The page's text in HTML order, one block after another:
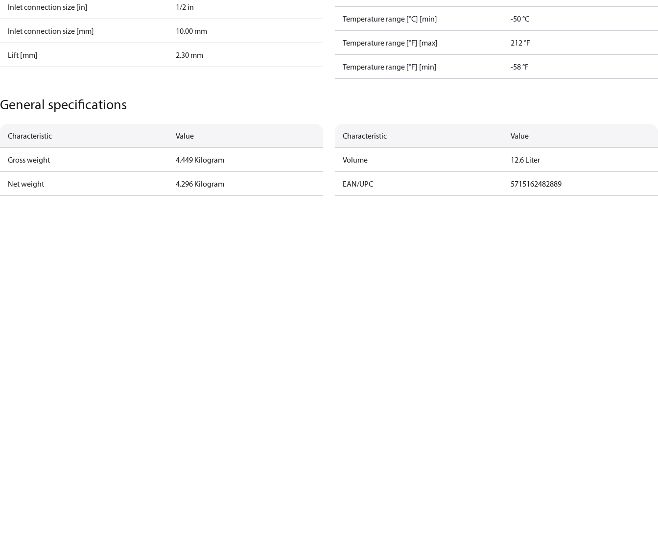
Inlet connection size [in] 1/2 in
Inlet connection size [mm] 10.00 mm
Lift [mm] 2.30 mm
Temperature range [°C] [min] -50 °C
Temperature range [°F] [max] 212 °F
Temperature range [°F] [min] -58 °F
General specifications
Characteristic Value
Gross weight 4.449 Kilogram
Net weight 4.296 Kilogram
Characteristic Value
Volume 12.6 Liter
EAN/UPC 5715162482889